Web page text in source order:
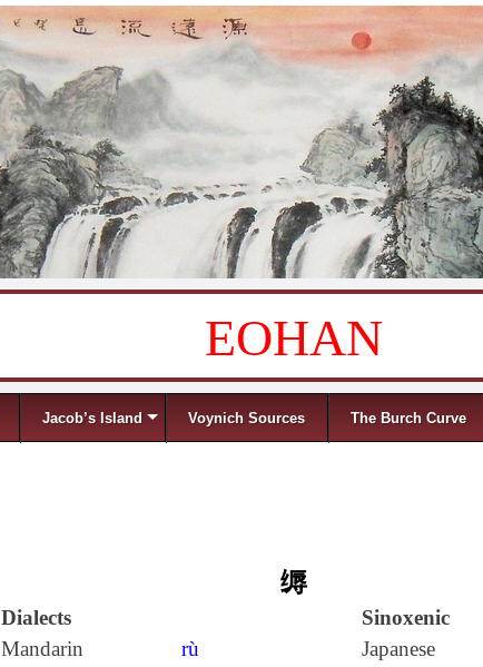
EOHAN
Jacob’s Island Voynich Sources The Burch Curve
缛
Dialects
Sinoxenic
Mandarin
rù
Japanese